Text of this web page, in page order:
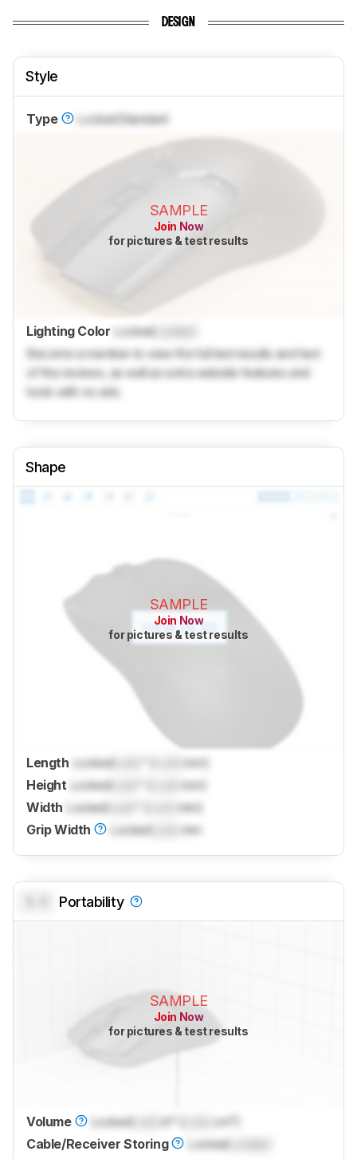
DESIGN
Style
Type LockedStandard
SAMPLE
Join Now
for pictures & test results
Lighting Color Locked
Become a member to view the full test results and text
of the reviews, as well as extra website features and
tools with no ads.
Shape
SAMPLE
Join Now
for pictures & test results
Length Locked
mm)
Height Locked
mm)
Width
Locked
mm)
Grip Width
Locked mm
Portability
SAMPLE
Join Now
for pictures & test results
Volume LockedLock in³ (
cm³)
Cable/Receiver Storing
LockedLocked